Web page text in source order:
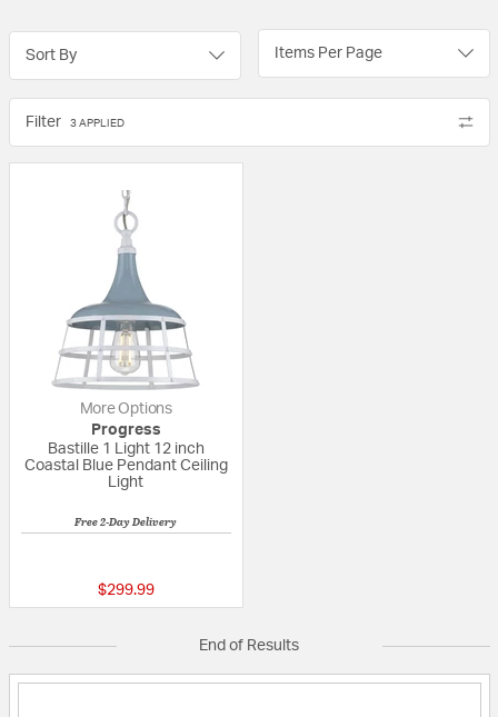
Sort By Items Per Page
Filter 3 APPLIED
More Options
Progress
Bastille 1 Light 12 inch
Coastal Blue Pendant Ceiling
Light
Free 2-Day Delivery
$299.99
End of Results